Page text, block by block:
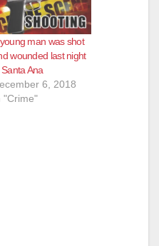
man was shot
wounded last night
Santa Ana
6, 2018
"Crime"